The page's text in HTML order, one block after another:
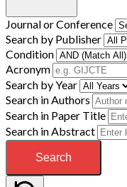
Journal or Conference
Search by Publisher
Condition
Acronym
Search by Year
Search in Authors
Search in Paper Title
Search in Abstract
Search